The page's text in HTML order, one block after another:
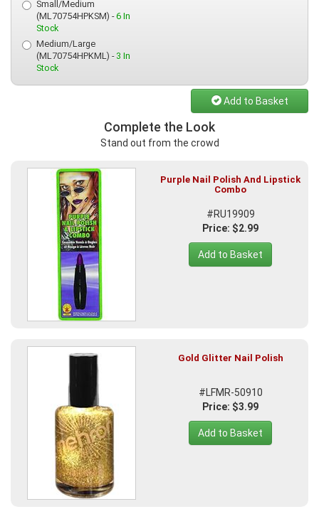
Small/Medium
(ML70754HPKSM) -6 In
Stock
Medium/Large
(ML70754HPKML) - 3 In
Stock
Add to Basket
Complete the Look
Stand out from the crowd
Purple Nail Polish And Lipstick
Combo
#RU19909
Price: $2.99
Add to Basket
Gold Glitter Nail Polish
#LFMR-50910
Price: $3.99
Add to Basket